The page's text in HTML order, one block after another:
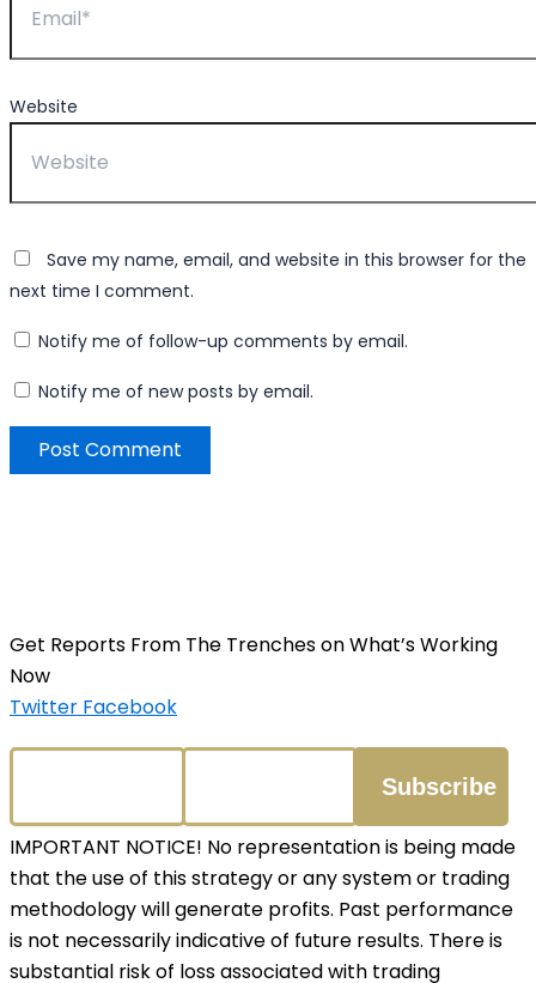
Website
Save my name, email, and website in this browser for the
next time I comment.
Notify me of follow-up comments by email.
Notify me of new posts by email.
Get Reports From The Trenches on What’s Working
Now
Twitter Facebook
IMPORTANT NOTICE! No representation is being made
that the use of this strategy or any system or trading
methodology will generate profits. Past performance
is not necessarily indicative of future results. There is
substantial risk of loss associated with trading